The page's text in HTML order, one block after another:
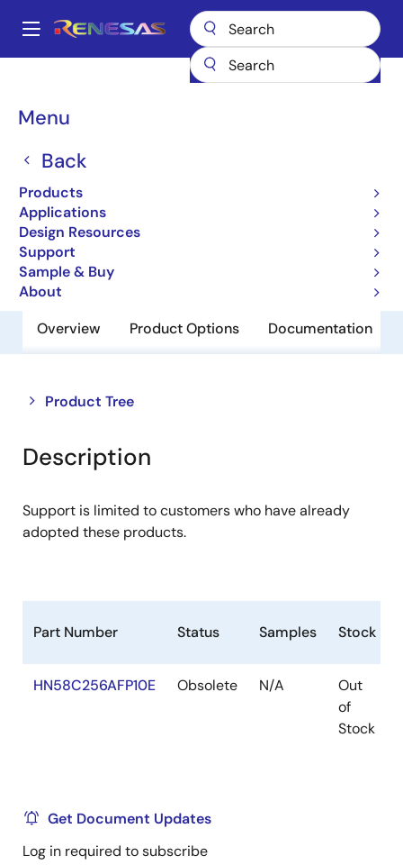
main
Main
Menu
Back
Products
Applications
Design Resources
Support
Sample & Buy
About
Breadcrumb
Non-Volatile Memory
EEPROM
Overview Product Options Documentation
Product Tree
Close
tree
menu
Open
tree
menu
Description
Support is limited to customers who have already
adopted these products.
Part Number Status Samples Stock
HN58C256AFP10E Obsolete N/A
Out
of
Stock
Get Document Updates
Log in required to subscribe